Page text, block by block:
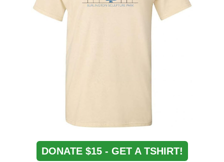
DONATE $15 - GET A TSHIRT!